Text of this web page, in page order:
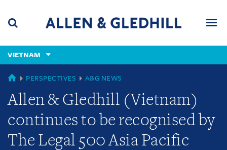
content
(accesskey
(accesskey
VIETNAM
GLOBAL
PERSPECTIVES A&G NEWS
Allen & Gledhill (Vietnam)
continues to be recognised by
The Legal 500 Asia Pacific